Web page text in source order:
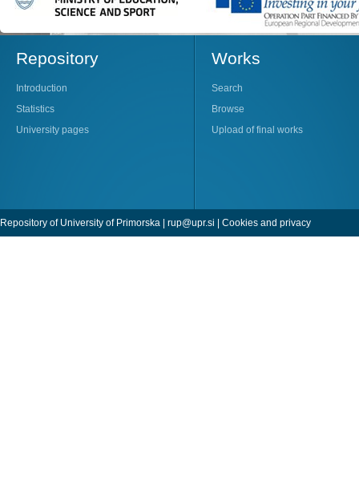
Repository
Introduction
Statistics
University pages
Works
Search
Browse
Upload of final works
Repository of University of Primorska | rup@upr.si | Cookies and privacy